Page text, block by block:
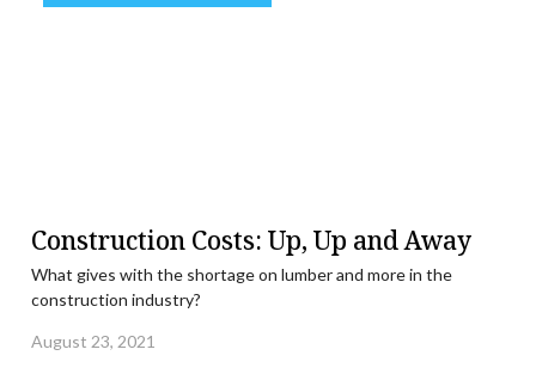
Construction Costs: Up, Up and Away
What gives with the shortage on lumber and more in the
construction industry?
August 23, 2021